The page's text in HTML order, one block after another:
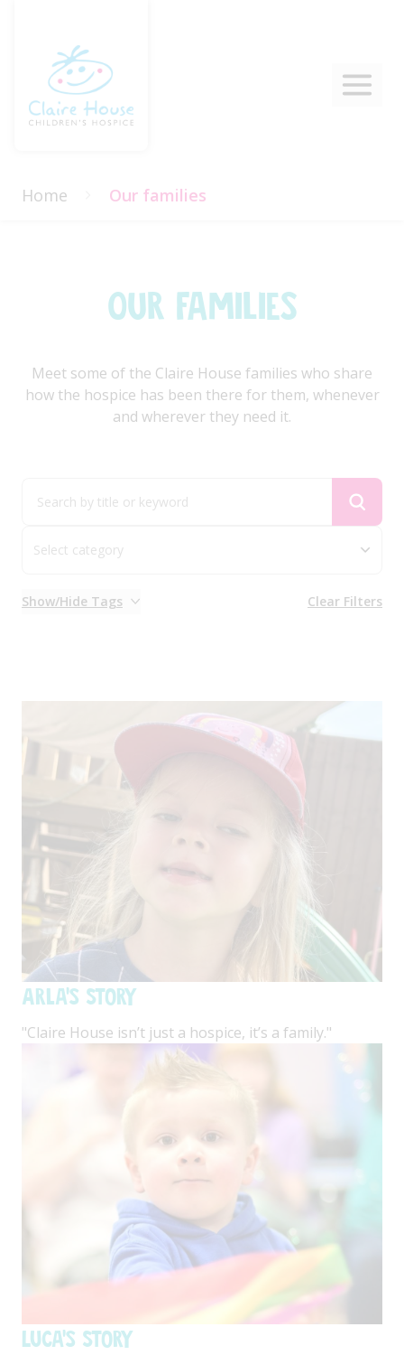
Home Our families
Our Families
Meet some of the Claire House families who share
how the hospice has been there for them, whenever
and wherever they need it.
Select category
Show/Hide Tags Clear Filters
Arla's Story
"Claire House isn’t just a hospice, it’s a family."
Luca's Story